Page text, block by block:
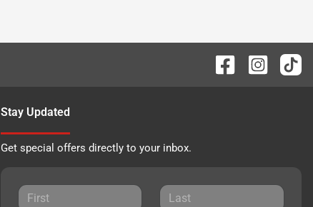
Stay Updated
Get special offers directly to your inbox.